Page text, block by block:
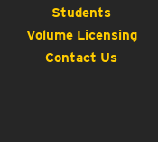
Students
Volume Licensing
Contact Us